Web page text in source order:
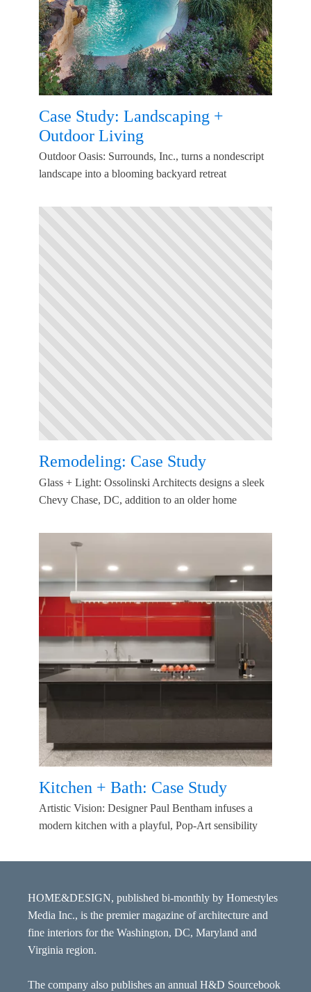
Case Study: Landscaping +
Outdoor Living
Outdoor Oasis: Surrounds, Inc., turns a nondescript
landscape into a blooming backyard retreat
Remodeling: Case Study
Glass + Light: Ossolinski Architects designs a sleek
Chevy Chase, DC, addition to an older home
Kitchen + Bath: Case Study
Artistic Vision: Designer Paul Bentham infuses a
modern kitchen with a playful, Pop-Art sensibility
HOME&DESIGN, published bi-monthly by Homestyles
Media Inc., is the premier magazine of architecture and
fine interiors for the Washington, DC, Maryland and
Virginia region.
The company also publishes an annual H&D Sourcebook